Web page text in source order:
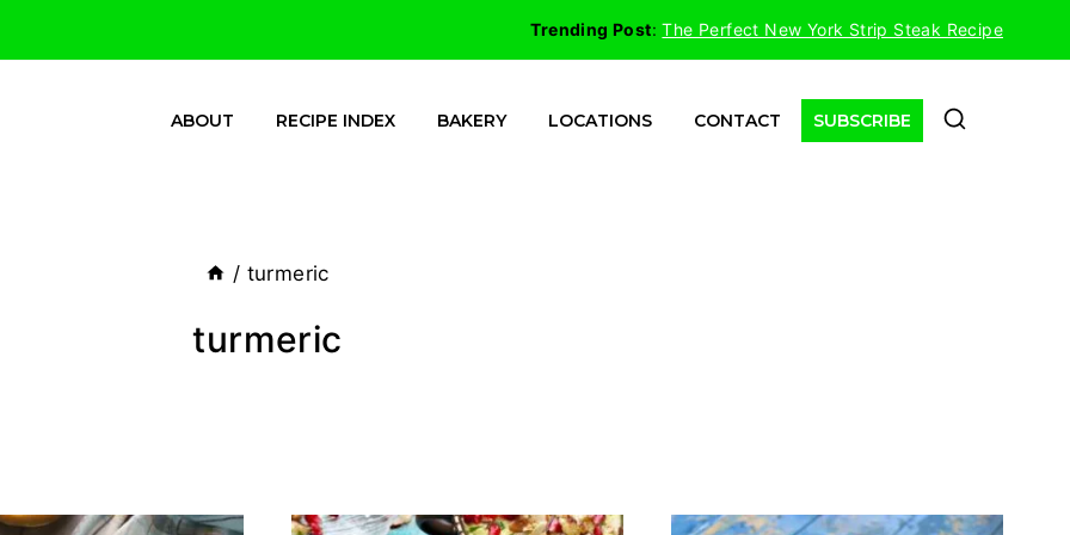
Trending Post:The Perfect New York Strip Steak Recipe
ABOUT RECIPE INDEX BAKERY LOCATIONS CONTACT SUBSCRIBE
/ turmeric
turmeric